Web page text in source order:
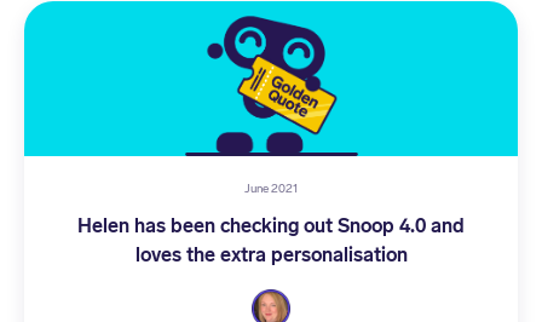
June 2021
Helen has been checking out Snoop 4.0 and
loves the extra personalisation